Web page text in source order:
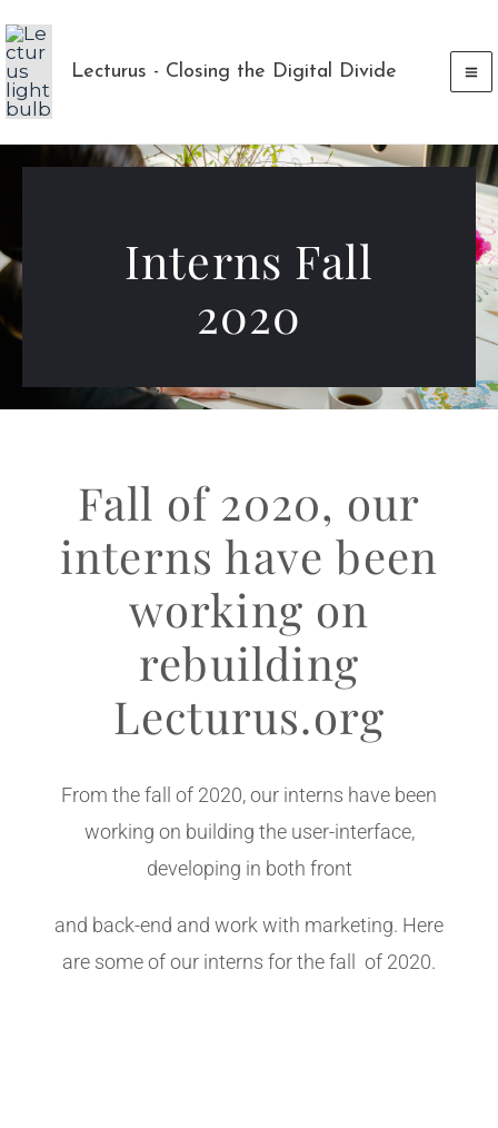
to
content
Lecturus - Closing the Digital Divide
Interns Fall
2020
Fall of 2020, our
interns have been
working on
rebuilding
Lecturus.org
From the fall of 2020, our interns have been
working on building the user-interface,
developing in both front
and back-end and work with marketing. Here
are some of our interns for the fall of 2020.